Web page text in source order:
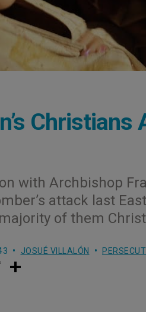
with Archbishop
attack last
of them
JOSUÉ VILLALÓN
w